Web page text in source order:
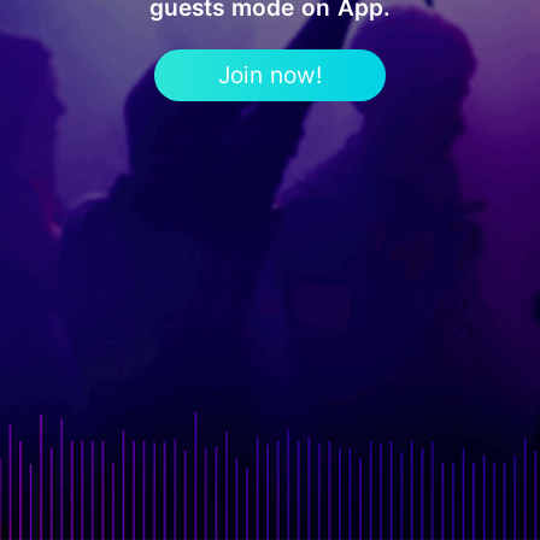
guests mode on App.
Join now!